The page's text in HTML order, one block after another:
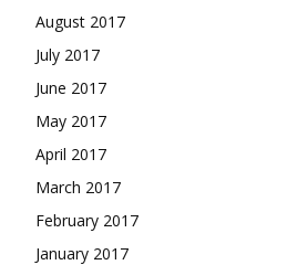
August 2017
July 2017
June 2017
May 2017
April 2017
March 2017
February 2017
January 2017